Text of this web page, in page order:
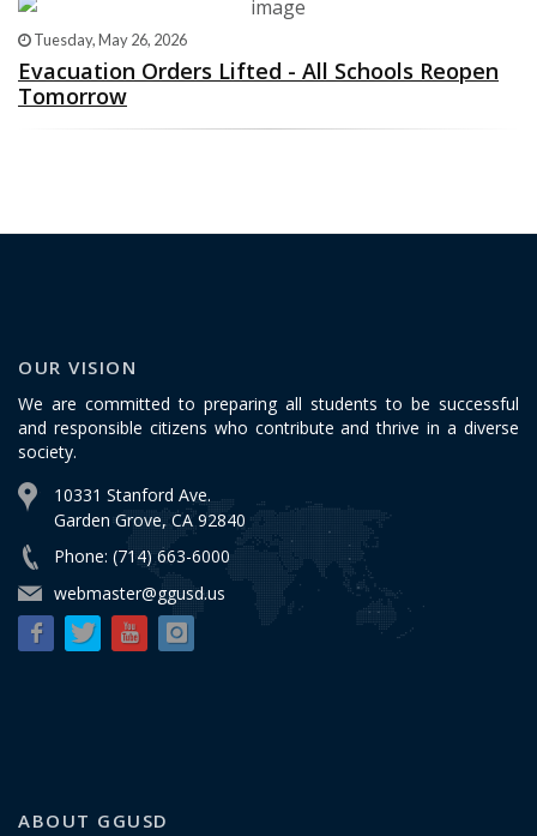
Tuesday, May 26, 2026
Evacuation Orders Lifted - All Schools Reopen
Tomorrow
OUR VISION
We are committed to preparing all students to be successful
and responsible citizens who contribute and thrive in a diverse
society.
10331 Stanford Ave.
Garden Grove, CA 92840
Phone: (714) 663-6000
webmaster@ggusd.us
ABOUT GGUSD